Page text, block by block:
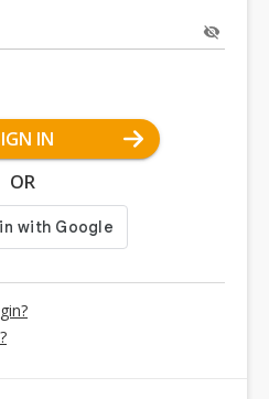
IN
OR